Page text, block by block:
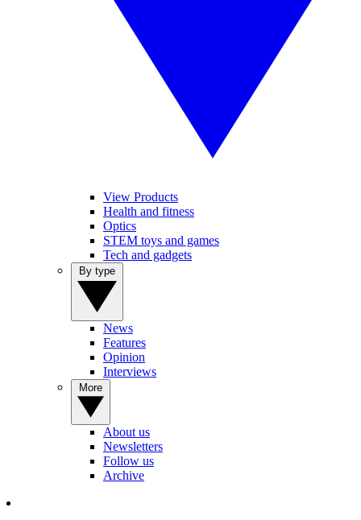
View Products
Health and fitness
Optics
STEM toys and games
Tech and gadgets
News
Features
Opinion
Interviews
About us
Newsletters
Follow us
Archive